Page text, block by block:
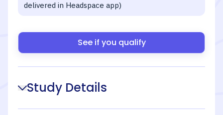
delivered in Headspace app)
See if you qualify
Study Details